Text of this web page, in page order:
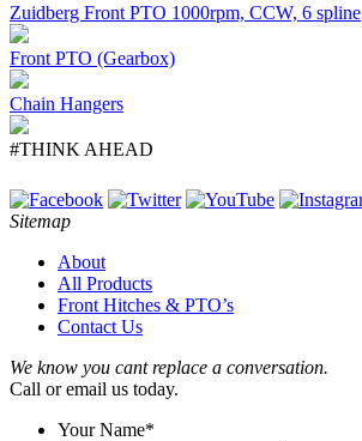
Zuidberg Front PTO 1000rpm, CCW, 6 spline
Front PTO (Gearbox)
Chain Hangers
#THINK AHEAD
Sitemap
About
All Products
Front Hitches & PTO’s
Contact Us
We know you cant replace a conversation.
Call or email us today.
Your Name*